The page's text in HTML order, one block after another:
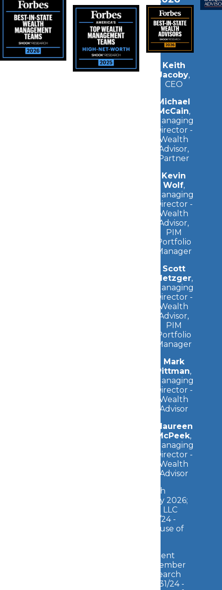
Keith
Jacoby,
CEO
Michael
McCain,
Managing
Director -
Wealth
Advisor,
Partner
Kevin
Wolf,
Managing
Director -
Wealth
Advisor,
PIM
Portfolio
Manager
Scott
Metzger,
Managing
Director -
Wealth
Advisor,
PIM
Portfolio
Manager
Mark
Pittman,
Managing
Director -
Wealth
Advisor
Maureen
McPeek,
Managing
Director -
Wealth
Advisor
2026 Forbes Best-in-State Wealth
Management Teams: Awarded January 2026;
Data compiled by SHOOK Research LLC
based on the time period from 3/31/24 -
). Fee paid for use of
2025 Forbes Top Wealth Management
Teams High Net Worth: Awarded November
2025; Data compiled by SHOOK Research
LLC based on the time period from 3/31/24 -